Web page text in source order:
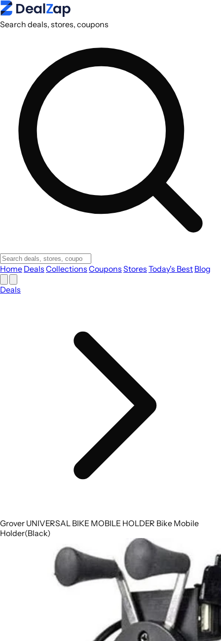
Search deals, stores, coupons
Home Deals Collections Coupons Stores Today's Best Blog
Deals
Grover UNIVERSAL BIKE MOBILE HOLDER Bike Mobile
Holder(Black)